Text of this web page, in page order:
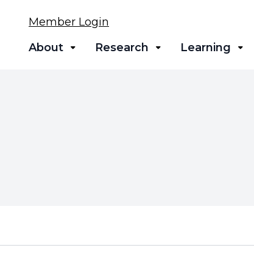
Member Login
About Research Learning